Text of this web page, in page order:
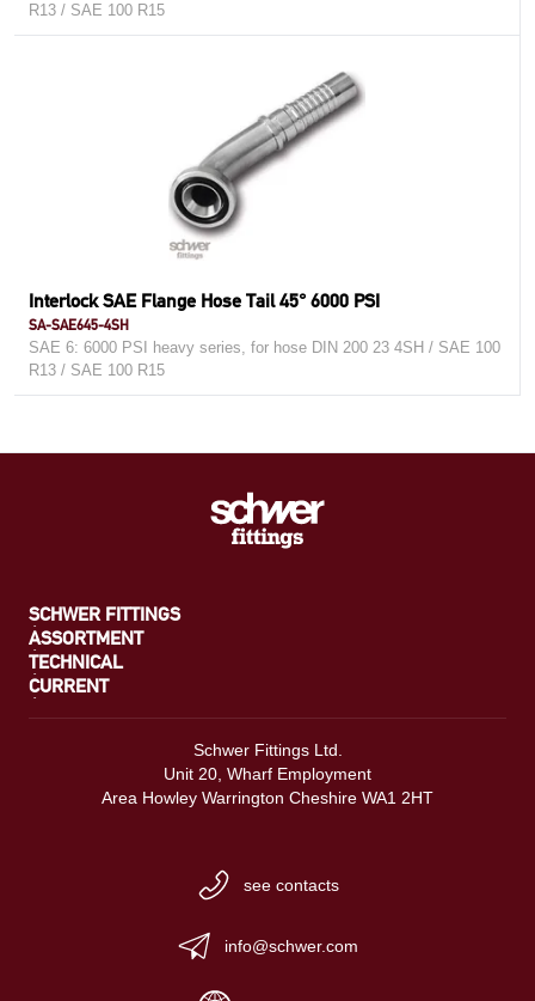
R13 / SAE 100 R15
Interlock SAE Flange Hose Tail 45° 6000 PSI
SA-SAE645-4SH
SAE 6: 6000 PSI heavy series, for hose DIN 200 23 4SH / SAE 100
R13 / SAE 100 R15
SCHWER FITTINGS
ASSORTMENT
TECHNICAL
CURRENT
Schwer Fittings Ltd.
Unit 20, Wharf Employment
Area Howley Warrington Cheshire WA1 2HT
see contacts
info@schwer.com